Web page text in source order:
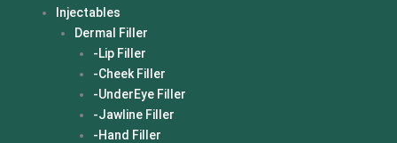
Injectables
Dermal Filler
-Lip Filler
-Cheek Filler
-UnderEye Filler
-Jawline Filler
-Hand Filler